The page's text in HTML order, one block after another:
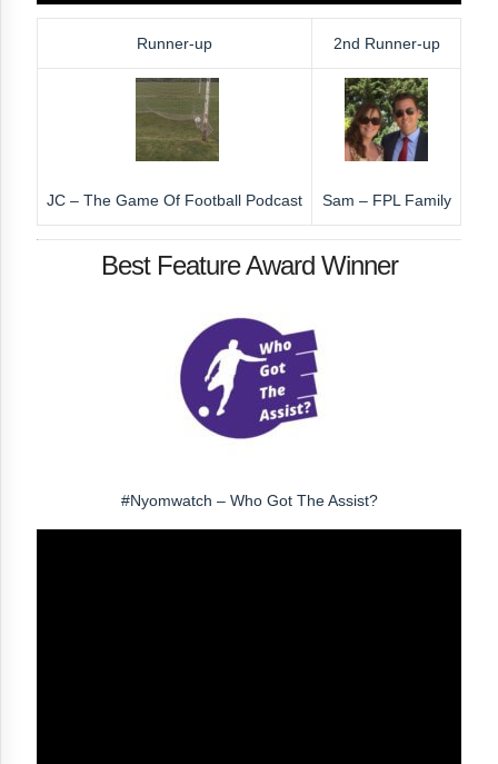
Runner-up 2nd Runner-up
JC – The Game Of Football Podcast Sam – FPL Family
Best Feature Award Winner
#Nyomwatch – Who Got The Assist?